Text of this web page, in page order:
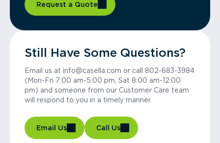
Request a Quote
Still Have Some Questions?
Email us at info@casella.com or call 802-683-3984
(Mon-Fri 7:00 am-5:00 pm, Sat 8:00 am-12:00
pm) and someone from our Customer Care team
will respond to you in a timely manner.
Email Us Call Us